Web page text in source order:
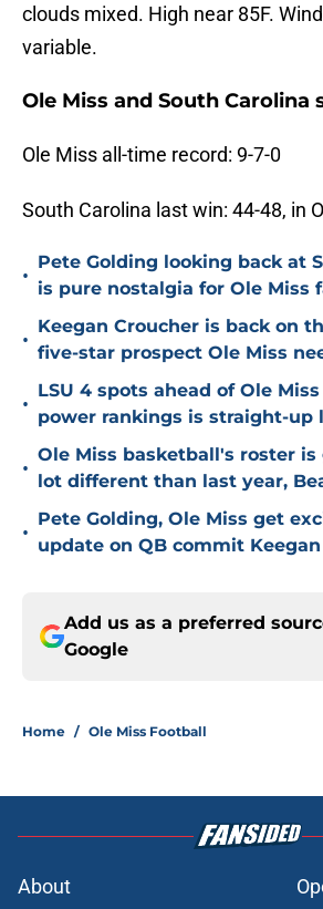
clouds mixed. High near 85F.
variable.
Ole Miss and South Carolina
Ole Miss all-time record: 9-7-0
South Carolina last win: 44-48, in
•
Pete Golding looking back at
is pure nostalgia for Ole Miss
•
Keegan Croucher is back on
five-star prospect Ole Miss
•
LSU 4 spots ahead of Ole
power rankings is straight-up
•
Ole Miss basketball's roster is
lot different than last year,
•
Pete Golding, Ole Miss get
update on QB commit
Add us as a preferred
Google
Home / Ole Miss Football
About